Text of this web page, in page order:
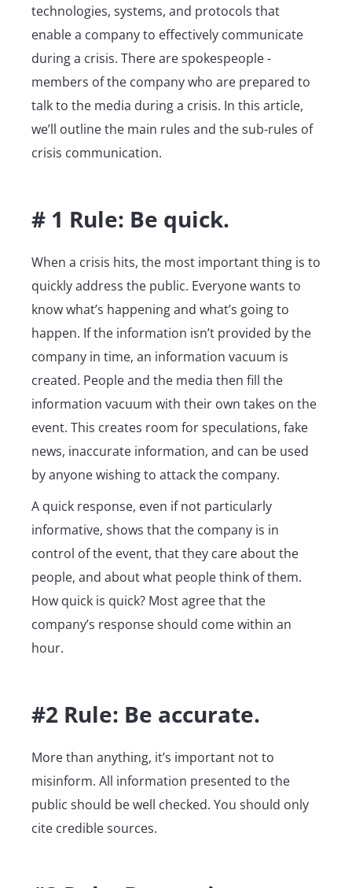
technologies, systems, and protocols that
enable a company to effectively communicate
during a crisis. There are spokespeople -
members of the company who are prepared to
talk to the media during a crisis. In this article,
we’ll outline the main rules and the sub-rules of
crisis communication.
# 1 Rule: Be quick.
When a crisis hits, the most important thing is to
quickly address the public. Everyone wants to
know what’s happening and what’s going to
happen. If the information isn’t provided by the
company in time, an information vacuum is
created. People and the media then fill the
information vacuum with their own takes on the
event. This creates room for speculations, fake
news, inaccurate information, and can be used
by anyone wishing to attack the company.
A quick response, even if not particularly
informative, shows that the company is in
control of the event, that they care about the
people, and about what people think of them.
How quick is quick? Most agree that the
company’s response should come within an
hour.
#2 Rule: Be accurate.
More than anything, it’s important not to
misinform. All information presented to the
public should be well checked. You should only
cite credible sources.